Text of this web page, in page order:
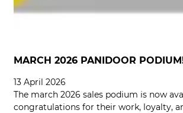
MARCH 2026 PANIDOOR
13 April 2026
The march 2026 sales podium is now
congratulations for their work, loyalty,